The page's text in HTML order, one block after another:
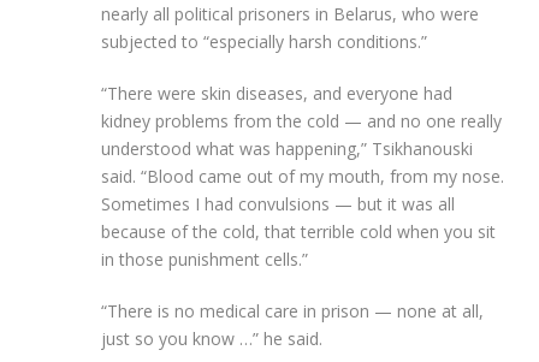
nearly all political prisoners in Belarus, who were
subjected to “especially harsh conditions.”
“There were skin diseases, and everyone had
kidney problems from the cold — and no one really
understood what was happening,” Tsikhanouski
said. “Blood came out of my mouth, from my nose.
Sometimes I had convulsions — but it was all
because of the cold, that terrible cold when you sit
in those punishment cells.”
“There is no medical care in prison — none at all,
just so you know …” he said.